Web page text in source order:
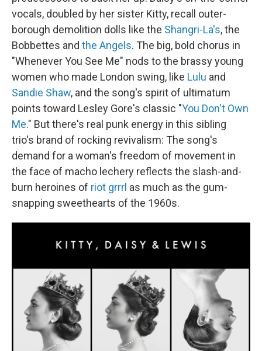
vocals, doubled by her sister Kitty, recall outer-
borough demolition dolls like the Shangri-La's, the
Bobbettes and the Angels. The big, bold chorus in
"Whenever You See Me" nods to the brassy young
women who made London swing, like Lulu and
Sandie Shaw, and the song's spirit of ultimatum
points toward Lesley Gore's classic "You Don't Own
Me." But there's real punk energy in this sibling
trio's brand of rocking revivalism: The song's
demand for a woman's freedom of movement in
the face of macho lechery reflects the slash-and-
burn heroines of riot grrrl as much as the gum-
snapping sweethearts of the 1960s.